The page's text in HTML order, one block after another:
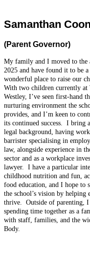
Samanthan
(Parent Governor)
My family and I moved to the
2025 and have found it to be a
wonderful place to raise our
With two children currently
Westley, I’ve seen first-hand
nurturing environment the
provides, and I’m keen to
its continued success. I bring
legal background, having
barrister specialising in
law, alongside experience in
sector and as a workplace
lawyer. I have a particular
childhood nutrition and fun,
food education, and I hope to
the school’s vision by helping
thrive. Outside of parenting,
spending time together as a
with staff, families, and the
Body.